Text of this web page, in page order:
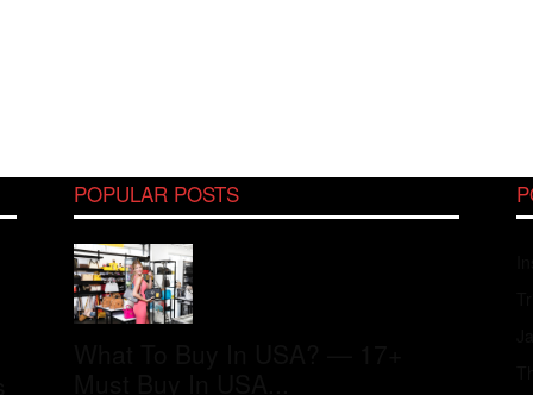
POPULAR POSTS